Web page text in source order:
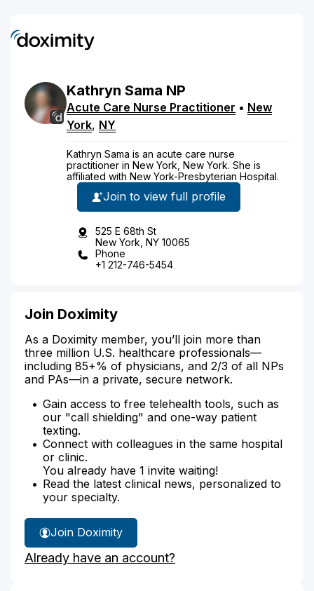
Kathryn Sama NP
Acute Care Nurse Practitioner • New
York, NY
Kathryn Sama is an acute care nurse
practitioner in New York, New York. She is
affiliated with New York-Presbyterian Hospital.
Join to view full profile
525 E 68th St
New York, NY 10065
Phone
+1 212-746-5454
Join Doximity
As a Doximity member, you’ll join more than
three million U.S. healthcare professionals—
including 85+% of physicians, and 2/3 of all NPs
and PAs—in a private, secure network.
Gain access to free telehealth tools, such as
our "call shielding" and one-way patient
texting.
Connect with colleagues in the same hospital
or clinic.
You already have 1 invite waiting!
Read the latest clinical news, personalized to
your specialty.
Join Doximity
Already have an account?